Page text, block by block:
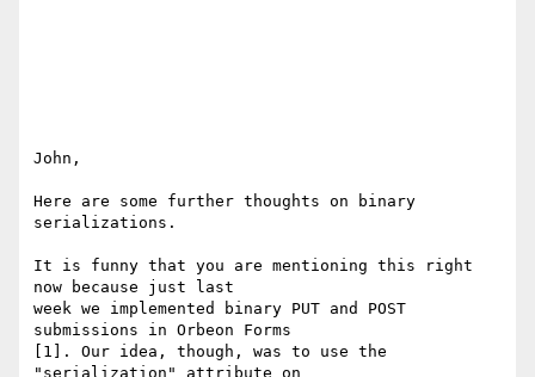
John,
Here are some further thoughts on binary
serializations.
It is funny that you are mentioning this right
now because just last
week we implemented binary PUT and POST
submissions in Orbeon Forms
[1]. Our idea, though, was to use the
"serialization" attribute on